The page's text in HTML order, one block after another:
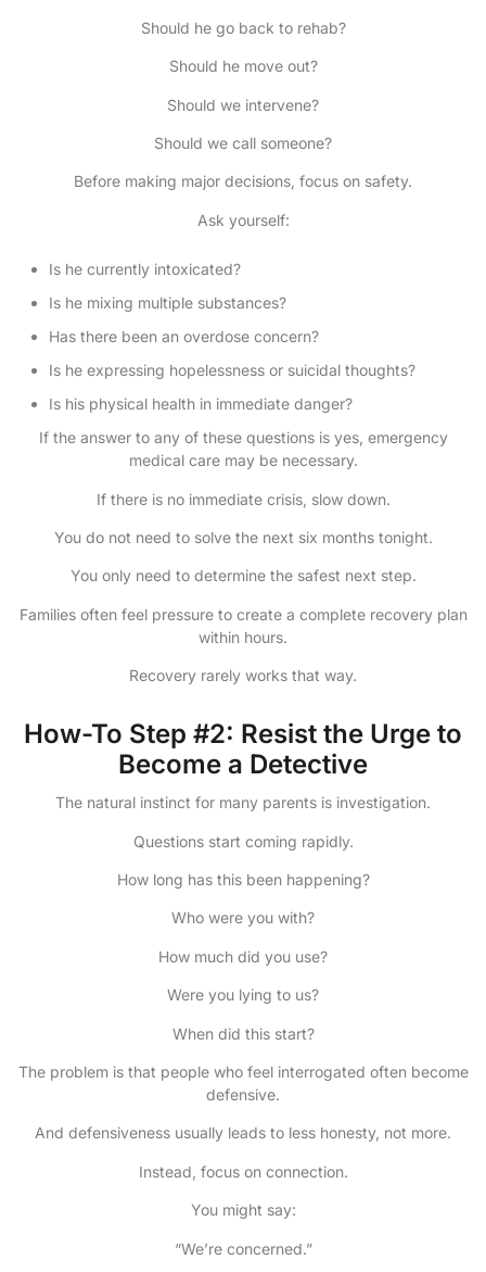
Should he go back to rehab?
Should he move out?
Should we intervene?
Should we call someone?
Before making major decisions, focus on safety.
Ask yourself:
Is he currently intoxicated?
Is he mixing multiple substances?
Has there been an overdose concern?
Is he expressing hopelessness or suicidal thoughts?
Is his physical health in immediate danger?
If the answer to any of these questions is yes, emergency
medical care may be necessary.
If there is no immediate crisis, slow down.
You do not need to solve the next six months tonight.
You only need to determine the safest next step.
Families often feel pressure to create a complete recovery plan
within hours.
Recovery rarely works that way.
How-To Step #2: Resist the Urge to
Become a Detective
The natural instinct for many parents is investigation.
Questions start coming rapidly.
How long has this been happening?
Who were you with?
How much did you use?
Were you lying to us?
When did this start?
The problem is that people who feel interrogated often become
defensive.
And defensiveness usually leads to less honesty, not more.
Instead, focus on connection.
You might say:
“We’re concerned.”